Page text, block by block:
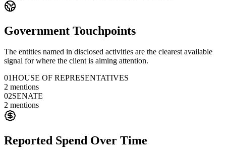
Government Touchpoints
The entities named in disclosed activities are the clearest available
signal for where the client is aiming attention.
01HOUSE OF REPRESENTATIVES
2 mentions
02SENATE
2 mentions
Reported Spend Over Time